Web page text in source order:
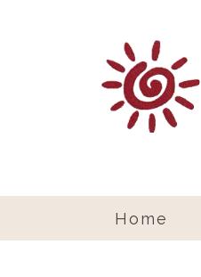
Home